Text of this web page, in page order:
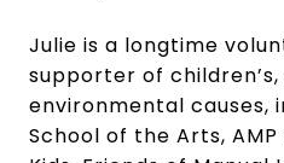
Julie is a longtime
supporter of
environmental causes,
School of the Arts,